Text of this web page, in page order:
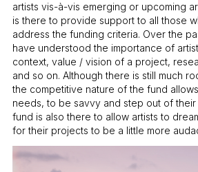
artists vis-à-vis emerging or upcoming
is there to provide support to all those
address the funding criteria. Over the
have understood the importance of
context, value / vision of a project,
and so on. Although there is still much
the competitive nature of the fund
needs, to be savvy and step out of
fund is also there to allow artists to
for their projects to be a little more